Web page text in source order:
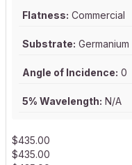
Flatness: Commercial
Substrate: Germanium
Angle of Incidence: 0
5% Wavelength: N/A
$435.00
$435.00